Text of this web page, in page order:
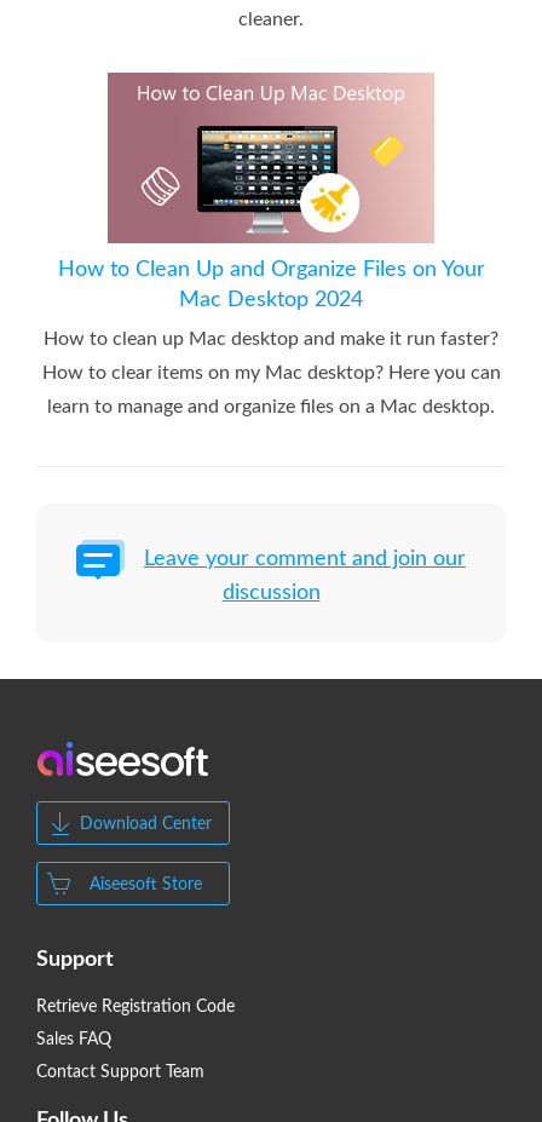
cleaner.
How to Clean Up and Organize Files on Your
Mac Desktop 2024
How to clean up Mac desktop and make it run faster?
How to clear items on my Mac desktop? Here you can
learn to manage and organize files on a Mac desktop.
Leave your comment and join our
discussion
Download Center
Aiseesoft Store
Support
Retrieve Registration Code
Sales FAQ
Contact Support Team